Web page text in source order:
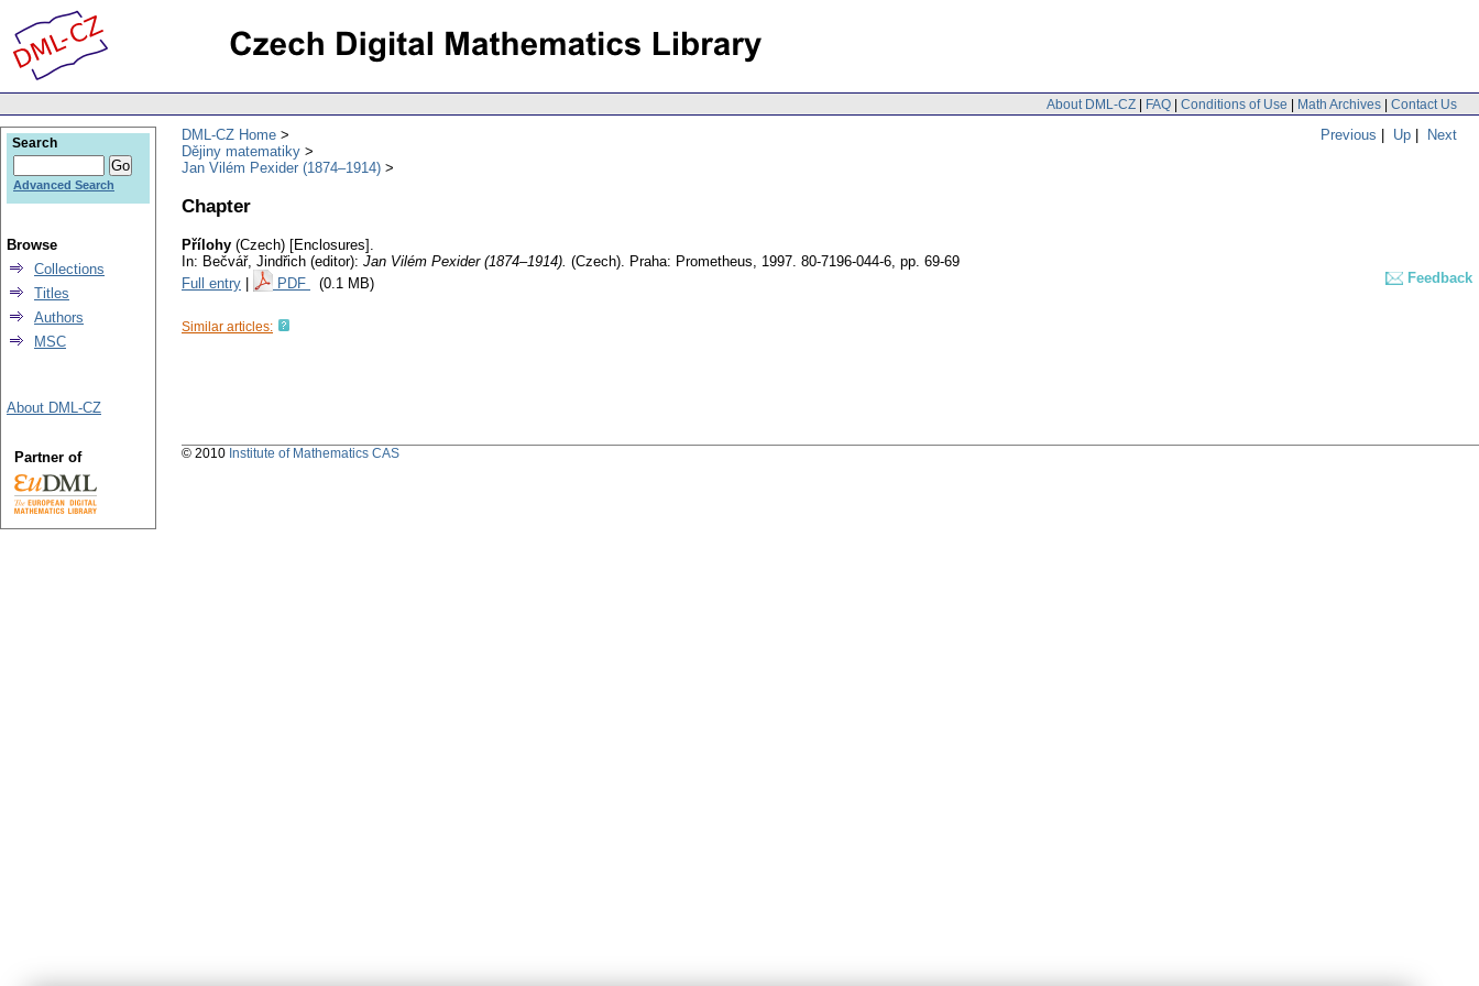
About DML-CZ | FAQ | Conditions of Use | Math Archives | Contact Us
Previous | Up | Next
DML-CZ Home
Dějiny matematiky
Jan Vilém Pexider (1874–1914)
Chapter
Přílohy (Czech) [Enclosures].
In: Bečvář, Jindřich (editor): Jan Vilém Pexider (1874–1914). (Czech). Praha: Prometheus, 1997. 80-7196-044-6, pp. 69-69
Full entry
PDF (0.1 MB) Feedback
Similar articles:
Search
Advanced Search
Browse
Collections
Titles
Authors
MSC
About DML-CZ
Partner of © 2010 Institute of Mathematics CAS